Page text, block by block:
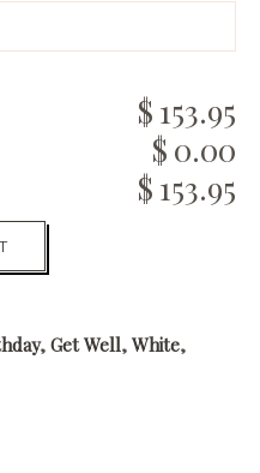
153.95
0.00
153.95
, Get Well, White,